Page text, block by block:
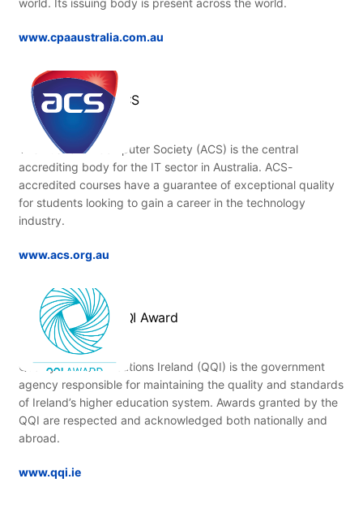
www.cpaaustralia.com.au
ACS
The Australian Computer Society (ACS) is the central
accrediting body for the IT sector in Australia. ACS-
accredited courses have a guarantee of exceptional quality
for students looking to gain a career in the technology
industry.
www.acs.org.au
QQI Award
Quality and Qualifications Ireland (QQI) is the government
agency responsible for maintaining the quality and standards
of Ireland’s higher education system. Awards granted by the
QQI are respected and acknowledged both nationally and
abroad.
www.qqi.ie